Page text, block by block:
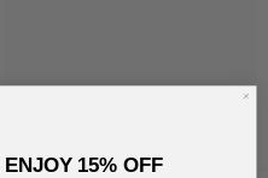
ENJOY 15% OFF